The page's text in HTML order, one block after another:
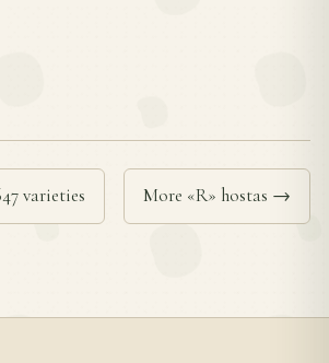
varieties More «R» hostas →